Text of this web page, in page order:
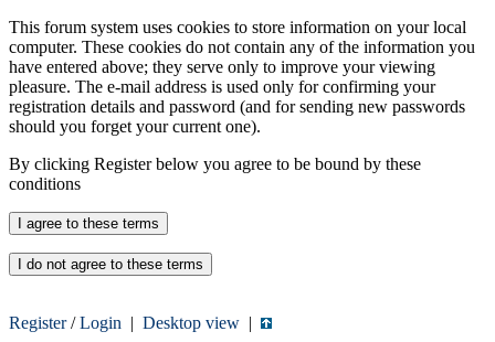
This forum system uses cookies to store information on your local
computer. These cookies do not contain any of the information you
have entered above; they serve only to improve your viewing
pleasure. The e-mail address is used only for confirming your
registration details and password (and for sending new passwords
should you forget your current one).
By clicking Register below you agree to be bound by these
conditions
Register/Login | Desktop view |